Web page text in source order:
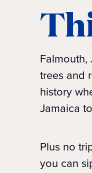
trees and
history
Jamaica
Plus no
you can